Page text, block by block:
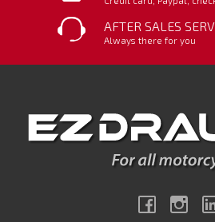
AFTER SALES
Always there for you
Facebook